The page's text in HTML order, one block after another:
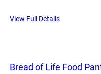
View Full Details
Bread of Life Food